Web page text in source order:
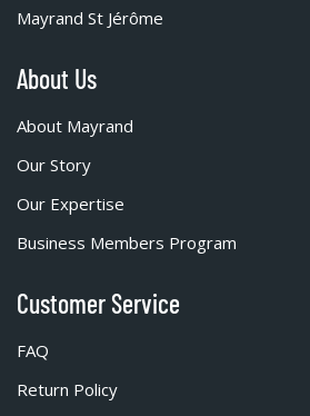
Mayrand St Jérôme
About Us
About Mayrand
Our Story
Our Expertise
Business Members Program
Customer Service
FAQ
Return Policy